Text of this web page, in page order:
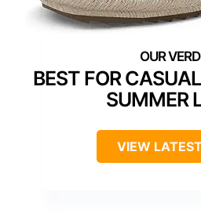
BEST FOR
SUMMER
VIEW